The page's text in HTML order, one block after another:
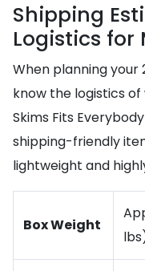
Shipping
Logistics for
When planning your
know the logistics
Skims Fits
shipping-friendly
lightweight and
Box Weight